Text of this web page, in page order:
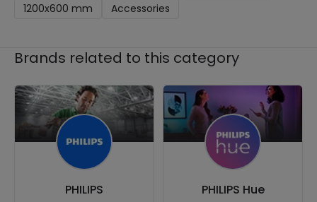
1200x600 mm
Accessories
Brands related to this category
PHILIPS PHILIPS Hue